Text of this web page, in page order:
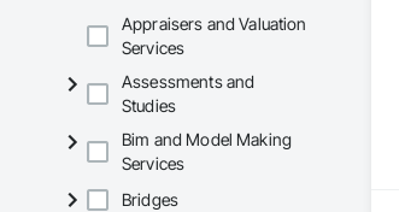
Appraisers and Valuation
Services
Assessments and
Studies
Bim and Model Making
Services
Bridges